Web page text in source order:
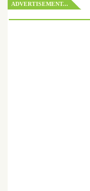
ADVERTISEMENT...